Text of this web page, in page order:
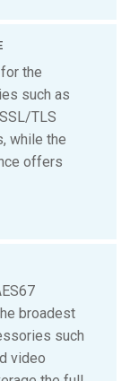
the
such as
TLS
while the
offers
broadest
such
video